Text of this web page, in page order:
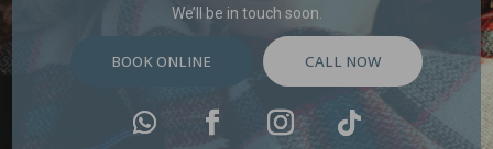
We’ll be in touch soon.
BOOK ONLINE CALL NOW